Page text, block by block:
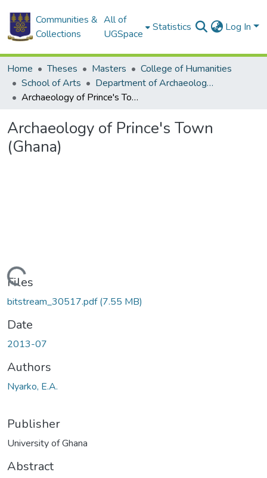
Communities &
Collections
All of
UGSpace
Statistics Log In
Home Theses Masters
College of Humanities
School of Arts
Department of Archaeology and Heritage Studies
Archaeology of Prince's Town (Ghana)
Archaeology of Prince's Town
(Ghana)
Files
bitstream_30517.pdf(7.55 MB)
Date
2013-07
Authors
Nyarko, E.A.
Publisher
University of Ghana
Abstract